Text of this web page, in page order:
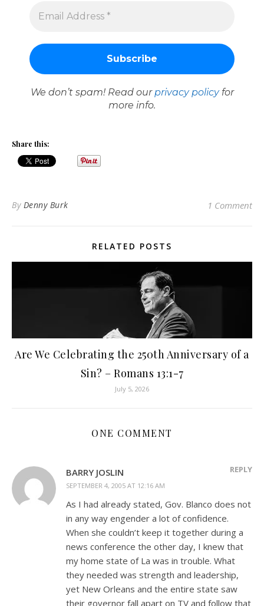
We don’t spam! Read our privacy policyfor
more info.
Share this:
By Denny Burk 1 Comment
RELATED POSTS
Are We Celebrating the 250th Anniversary of a
Sin? – Romans 13:1-7
July 5, 2026
ONE COMMENT
BARRY JOSLIN
SEPTEMBER 4, 2005 AT 12:16 AM
REPLY
As I had already stated, Gov. Blanco does not
in any way engender a lot of confidence.
When she couldn’t keep it together during a
news conference the other day, I knew that
my home state of La was in trouble. What
they needed was strength and leadership,
yet New Orleans and the entire state saw
their governor fall apart on TV and follow that